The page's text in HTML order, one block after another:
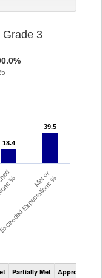
Grade 3
18.4
18.4
39.5
39.5
% Met or
Expectations %
Assessment
CMAS
Partially Met Approached